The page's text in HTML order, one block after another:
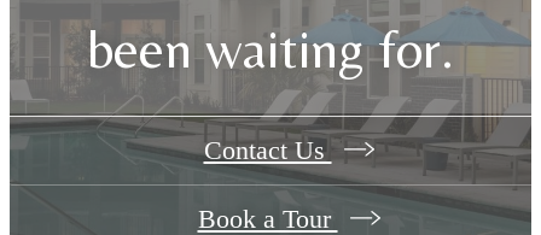
been waiting for.
Contact Us
Book a Tour